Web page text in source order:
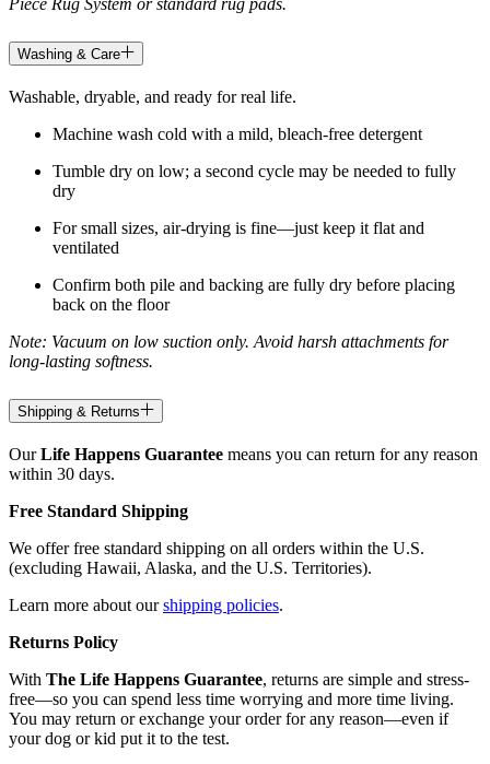
Piece Rug System or standard rug pads.
Washing & Care
Washable, dryable, and ready for real life.
Machine wash cold with a mild, bleach-free detergent
Tumble dry on low; a second cycle may be needed to fully
dry
For small sizes, air-drying is fine—just keep it flat and
ventilated
Confirm both pile and backing are fully dry before placing
back on the floor
Note: Vacuum on low suction only. Avoid harsh attachments for
long-lasting softness.
Shipping & Returns
OurLife Happens Guarantee means you can return for any reason
within 30 days.
Free Standard Shipping
We offer free standard shipping on all orders within the U.S.
(excluding Hawaii, Alaska, and the U.S. Territories).
Learn more about ourshipping policies.
Returns Policy
With The Life Happens Guarantee, returns are simple and stress-
free—so you can spend less time worrying and more time living.
You may return or exchange your order for any reason—even if
your dog or kid put it to the test.